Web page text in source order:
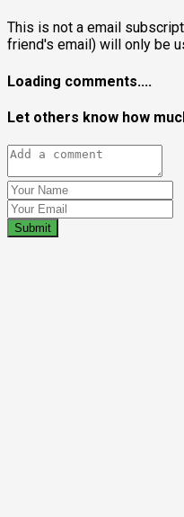
This is not a email
friend's email) will only be
Loading comments....
Let others know how
Submit